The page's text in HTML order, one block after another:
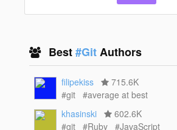
Best#GitAuthors
filipekiss
715.6K
#git
#average at best
khasinski
602.6K
#git
#Ruby
#JavaScript